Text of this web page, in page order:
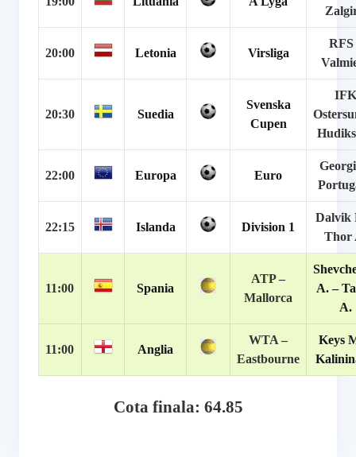
20:00 Letonia Virsliga
RFS
20:30 Suedia
Svenska
Cupen
IFK
22:00 Europa Euro
22:15 Islanda Division 1
Dalvik
Thor
11:00 Spania
ATP –
Mallorca
A. –
A.
11:00 Anglia
WTA –
Eastbourne
Keys
Cota finala: 64.85